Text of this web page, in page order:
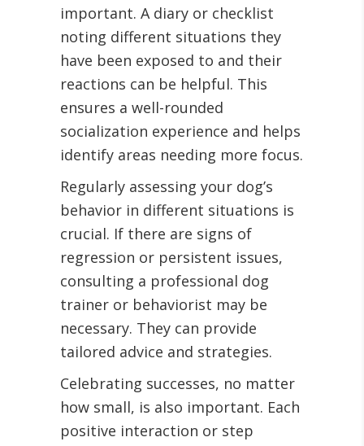
important. A diary or checklist
noting different situations they
have been exposed to and their
reactions can be helpful. This
ensures a well-rounded
socialization experience and helps
identify areas needing more focus.
Regularly assessing your dog’s
behavior in different situations is
crucial. If there are signs of
regression or persistent issues,
consulting a professional dog
trainer or behaviorist may be
necessary. They can provide
tailored advice and strategies.
Celebrating successes, no matter
how small, is also important. Each
positive interaction or step